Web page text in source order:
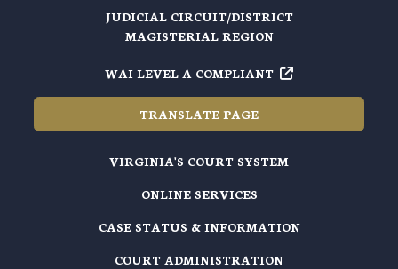
JUDICIAL CIRCUIT/DISTRICT
MAGISTERIAL REGION
WAI LEVEL A COMPLIANT
TRANSLATE PAGE
VIRGINIA'S COURT SYSTEM
ONLINE SERVICES
CASE STATUS & INFORMATION
COURT ADMINISTRATION